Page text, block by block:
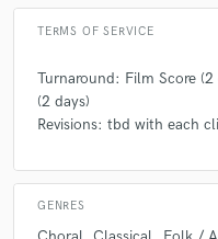
TERMS OF SERVICE
Turnaround: Film Score
(2 days)
Revisions: tbd with each
GENRES